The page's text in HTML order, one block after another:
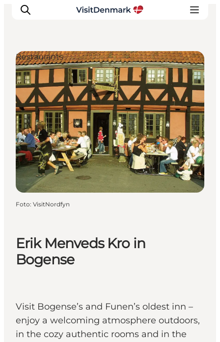
Inspiratie
Bestemmingen
Wat te doen
Accommodaties
Plan je reis
Erik Menveds Kro in
Bogense
Visit Bogense’s and Funen’s oldest inn –
enjoy a welcoming atmosphere outdoors,
in the cozy authentic rooms and in the
Restaurants
Foto: VisitNordfyn